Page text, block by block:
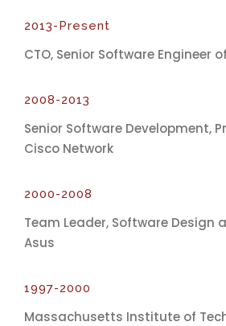
2013-Present
CTO, Senior Software Engineer
2008-2013
Senior Software Development,
Cisco Network
2000-2008
Team Leader, Software Design
Asus
1997-2000
Massachusetts Institute of